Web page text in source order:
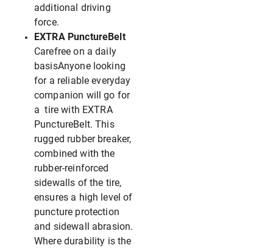
additional driving
force.
EXTRA PunctureBelt
Carefree on a daily
basisAnyone looking
for a reliable everyday
companion will go for
a tire with EXTRA
PunctureBelt. This
rugged rubber breaker,
combined with the
rubber-reinforced
sidewalls of the tire,
ensures a high level of
puncture protection
and sidewall abrasion.
Where durability is the